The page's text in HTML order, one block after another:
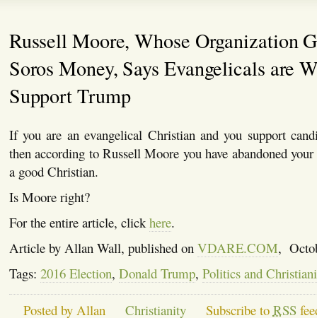
Russell Moore, Whose Organization
Soros Money, Says Evangelicals are
Support Trump
If you are an evangelical Christian and you support
then according to Russell Moore you have abandoned your
a good Christian.
Is Moore right?
For the entire article, click here.
Article by Allan Wall, published on VDARE.COM,
Tags: 2016 Election, Donald Trump, Politics and
Posted by Allan Christianity Subscribe to RSS